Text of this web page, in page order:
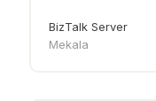
BizTalk Server
Mekala